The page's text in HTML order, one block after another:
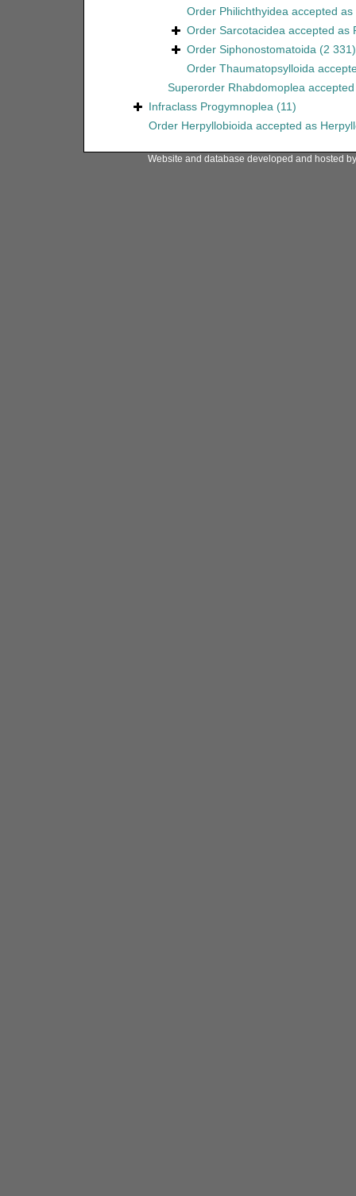
Order Philichthyideaaccepted as
Order Sarcotacideaaccepted as
Order Siphonostomatoida (2 331)
Order Thaumatopsylloida
Superorder Rhabdomoplea
Infraclass Progymnoplea (11)
Order Herpyllobioidaaccepted as
Website and database developed and hosted